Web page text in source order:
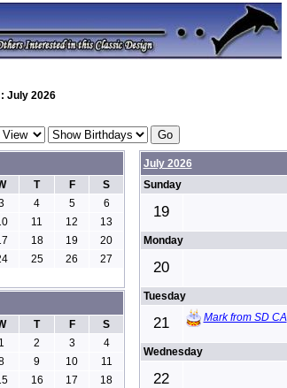
July 2026
T F S
4 5 6
11 12 13
18 19 20
25 26 27
July 2026
Sunday
19
Monday
20
Tuesday
21 Mark from SD CA
Wednesday
22
T F S
1 2 3 4
9 10 11
16 17 18